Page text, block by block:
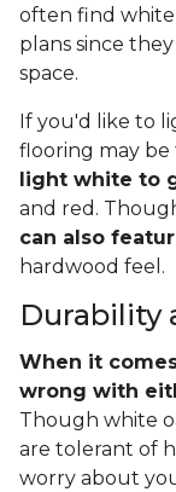
often find white
plans since
space.
If you'd like to
flooring may be
light white to
and red.
can also
hardwood feel.
Durability
When it
wrong with
Though white
are tolerant of
worry about